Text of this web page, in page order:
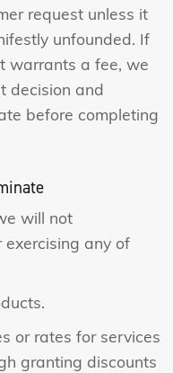
request unless it
unfounded. If
warrants a fee, we
decision and
before completing
will not
exercising any of
or rates for services
granting discounts